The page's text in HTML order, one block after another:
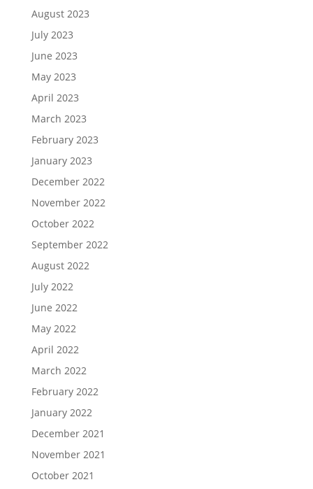
August 2023
July 2023
June 2023
May 2023
April 2023
March 2023
February 2023
January 2023
December 2022
November 2022
October 2022
September 2022
August 2022
July 2022
June 2022
May 2022
April 2022
March 2022
February 2022
January 2022
December 2021
November 2021
October 2021